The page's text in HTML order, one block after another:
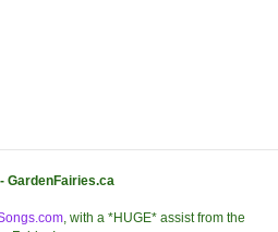
GardenFairies.ca
, with a *HUGE* assist from the